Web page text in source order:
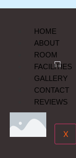
HOME
ABOUT
ROOM
FACILITIES
GALLERY
CONTACT
REVIEWS
X